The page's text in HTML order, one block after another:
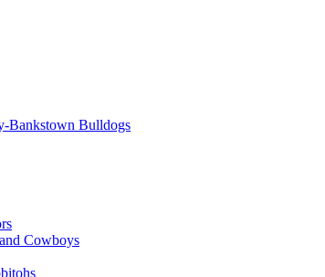
Bankstown Bulldogs
Cowboys